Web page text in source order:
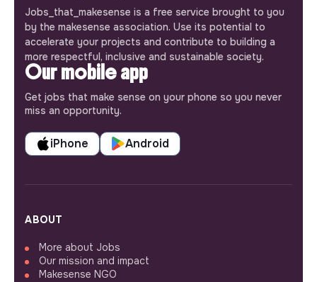
Jobs_that_makesense is a free service brought to you
by the makesense association. Use its potential to
accelerate your projects and contribute to building a
more respectful, inclusive and sustainable society.
Our mobile app
Get jobs that make sense on your phone so you never
miss an opportunity.
iPhone Android
ABOUT
More about Jobs
Our mission and impact
Makesense NGO